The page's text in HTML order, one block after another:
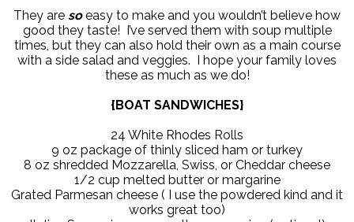
They are soeasy to make and you wouldn’t believe how
good they taste! I’ve served them with soup multiple
times, but they can also hold their own as a main course
with a side salad and veggies. I hope your family loves
these as much as we do!
{BOAT SANDWICHES}
24 White Rhodes Rolls
9 oz package of thinly sliced ham or turkey
8 oz shredded Mozzarella, Swiss, or Cheddar cheese
1/2 cup melted butter or margarine
Grated Parmesan cheese ( I use the powdered kind and it
works great too)